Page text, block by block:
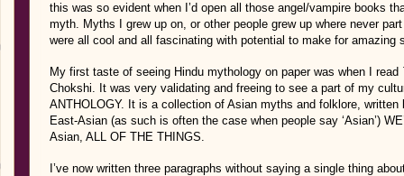
this was so evident when I’d open all those angel/vampire books
myth. Myths I grew up on, or other people grew up where never
were all cool and all fascinating with potential to make for amazing
My first taste of seeing Hindu mythology on paper was when I read
Chokshi. It was very validating and freeing to see a part of my
ANTHOLOGY. It is a collection of Asian myths and folklore, written
East-Asian (as such is often the case when people say ‘Asian’)
Asian, ALL OF THE THINGS.
I’ve now written three paragraphs without saying a single thing